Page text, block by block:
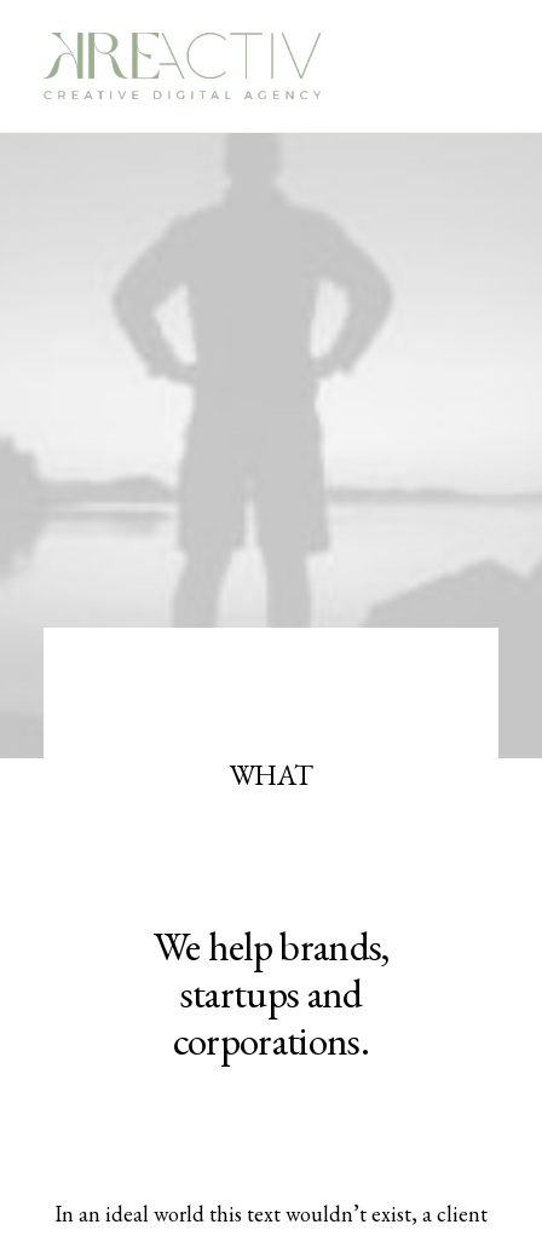
WHAT
We help brands,
startups and
corporations.
In an ideal world this text wouldn’t exist, a client